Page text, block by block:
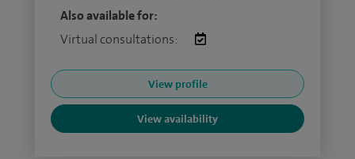
Also available for:
Virtual consultations:
View profile
View availability